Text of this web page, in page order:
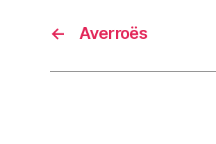
← Averroës